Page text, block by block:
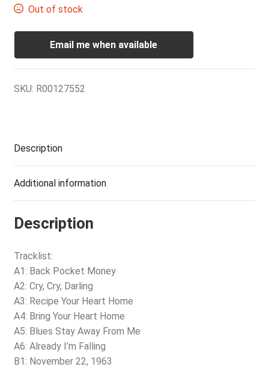
Out of stock
Email me when available
SKU: R00127552
Description
Additional information
Description
Tracklist:
A1: Back Pocket Money
A2: Cry, Cry, Darling
A3: Recipe Your Heart Home
A4: Bring Your Heart Home
A5: Blues Stay Away From Me
A6: Already I’m Falling
B1: November 22, 1963